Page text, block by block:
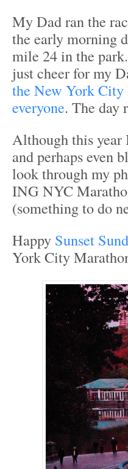
My Dad ran the
the early morning
mile 24 in the
just cheer for my
the New York City
everyone. The day
Although this year
and perhaps even
look through my
ING NYC
(something to do
Happy Sunset
York City